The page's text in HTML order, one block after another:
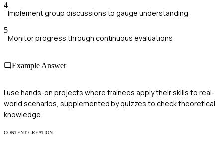
4
Implement group discussions to gauge understanding
5
Monitor progress through continuous evaluations
Example Answer
I use hands-on projects where trainees apply their skills to real-
world scenarios, supplemented by quizzes to check theoretical
knowledge.
CONTENT CREATION